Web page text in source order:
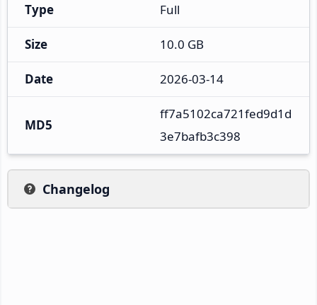
Type Full
Size 10.0 GB
Date 2026-03-14
MD5
ff7a5102ca721fed9d1d
3e7bafb3c398
Changelog